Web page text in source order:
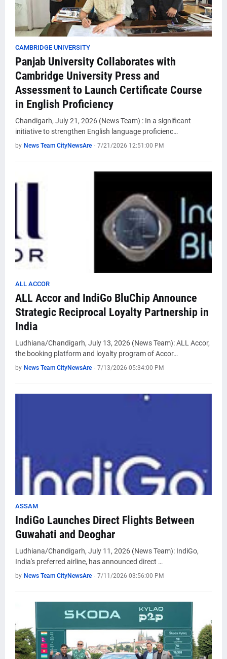
CAMBRIDGE UNIVERSITY
Panjab University Collaborates with
Cambridge University Press and
Assessment to Launch Certificate Course
in English Proficiency
Chandigarh, July 21, 2026 (News Team) : In a significant
initiative to strengthen English language proficienc…
by News Team CityNewsAre - 7/21/2026 12:51:00 PM
ALL ACCOR
ALL Accor and IndiGo BluChip Announce
Strategic Reciprocal Loyalty Partnership in
India
Ludhiana/Chandigarh, July 13, 2026 (News Team): ALL Accor,
the booking platform and loyalty program of Accor…
by News Team CityNewsAre - 7/13/2026 05:34:00 PM
ASSAM
IndiGo Launches Direct Flights Between
Guwahati and Deoghar
Ludhiana/Chandigarh, July 11, 2026 (News Team): IndiGo,
India's preferred airline, has announced direct …
by News Team CityNewsAre - 7/11/2026 03:56:00 PM